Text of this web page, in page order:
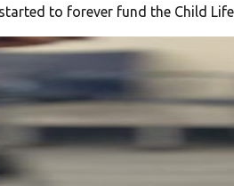
to forever fund the Child